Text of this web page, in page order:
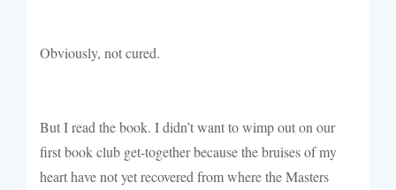
Obviously, not cured.
But I read the book. I didn’t want to wimp out on our
first book club get-together because the bruises of my
heart have not yet recovered from where the Masters